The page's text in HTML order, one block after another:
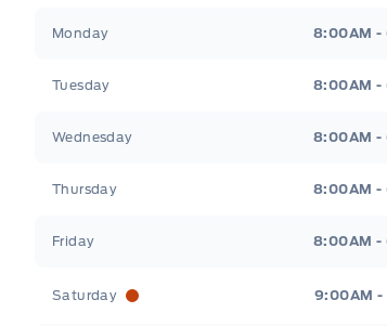
Monday 8:00AM -
Tuesday 8:00AM -
Wednesday 8:00AM -
Thursday 8:00AM -
Friday 8:00AM -
Saturday 9:00AM -